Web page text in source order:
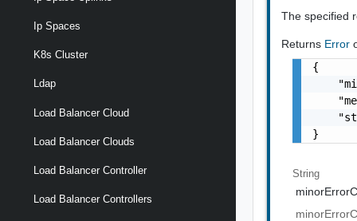
Ip Spaces
K8s Cluster
Ldap
Load Balancer Cloud
Load Balancer Clouds
Load Balancer Controller
Load Balancer Controllers
The specified
Returns Error
{
}
String